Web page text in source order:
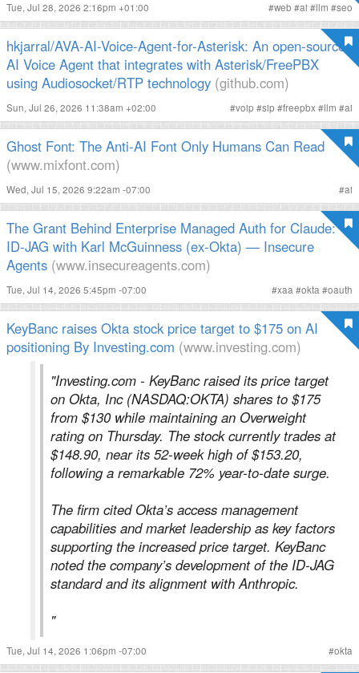
Tue, Jul 28, 2026 2:16pm +01:00 #web #ai #llm #seo
hkjarral/AVA-AI-Voice-Agent-for-Asterisk: An open-source
AI Voice Agent that integrates with Asterisk/FreePBX
using Audiosocket/RTP technology (github.com)
Sun, Jul 26, 2026 11:38am +02:00 #voip #sip #freepbx#llm #ai
Ghost Font: The Anti-AI Font Only Humans Can Read
(www.mixfont.com)
Wed, Jul 15, 2026 9:22am -07:00 #ai
The Grant Behind Enterprise Managed Auth for Claude:
ID-JAG with Karl McGuinness (ex-Okta) — Insecure
Agents (www.insecureagents.com)
Tue, Jul 14, 2026 5:45pm -07:00 #xaa #okta #oauth
KeyBanc raises Okta stock price target to $175 on AI
positioning By Investing.com (www.investing.com)
"Investing.com - KeyBanc raised its price target
on Okta, Inc (NASDAQ:OKTA) shares to $175
from $130 while maintaining an Overweight
rating on Thursday. The stock currently trades at
$148.90, near its 52-week high of $153.20,
following a remarkable 72% year-to-date surge.
The firm cited Okta’s access management
capabilities and market leadership as key factors
supporting the increased price target. KeyBanc
noted the company’s development of the ID-JAG
standard and its alignment with Anthropic.
"
Tue, Jul 14, 2026 1:06pm -07:00 #okta